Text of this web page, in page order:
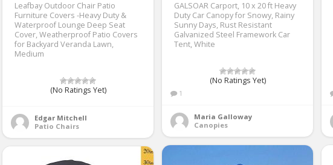
Leafbay Outdoor Chair Patio
Furniture Covers -Heavy Duty &
Waterproof Lounge Deep Seat
Cover, Weatherproof Patio Covers
for Backyard Veranda Lawn,
Medium
(No Ratings Yet)
Edgar Mitchell
Patio Chairs
GALSOAR Carport, 10 x 20 ft Heavy
Duty Car Canopy for Snowy, Rainy
Sunny Days, Rust Resistant
Galvanized Steel Framework Car
Tent, White
(No Ratings Yet)
1
Maria Galloway
Canopies